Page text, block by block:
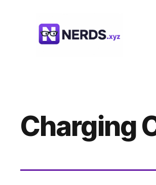
Charging